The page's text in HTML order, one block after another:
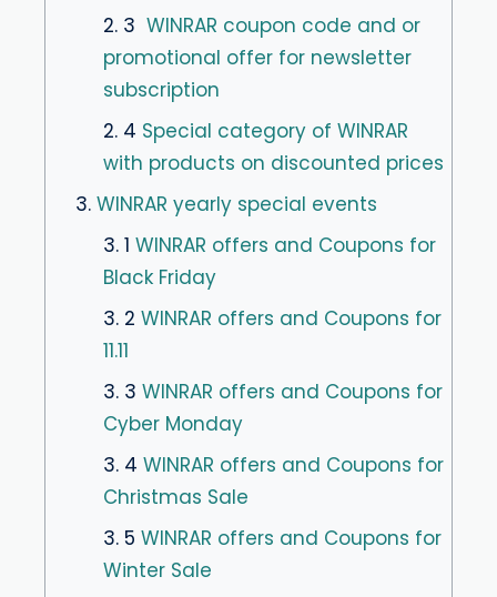
2. 3 WINRAR coupon code and or
promotional offer for newsletter
subscription
2. 4 Special category of WINRAR
with products on discounted prices
3. WINRAR yearly special events
3. 1 WINRAR offers and Coupons for
Black Friday
3. 2 WINRAR offers and Coupons for
11.11
3. 3 WINRAR offers and Coupons for
Cyber ​​Monday
3. 4 WINRAR offers and Coupons for
Christmas Sale
3. 5 WINRAR offers and Coupons for
Winter Sale